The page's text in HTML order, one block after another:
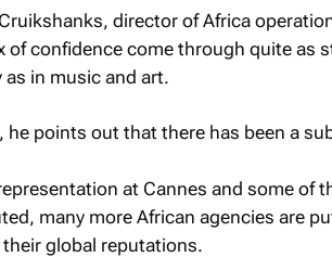
director of Africa
of confidence come through quite as
as in music and art.
he points out that there has been a
at Cannes and some of
many more African agencies are
global reputations.